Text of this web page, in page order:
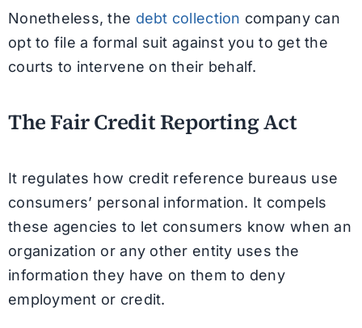
Nonetheless, the debt collection company can
opt to file a formal suit against you to get the
courts to intervene on their behalf.
The Fair Credit Reporting Act
It regulates how credit reference bureaus use
consumers’ personal information. It compels
these agencies to let consumers know when an
organization or any other entity uses the
information they have on them to deny
employment or credit.